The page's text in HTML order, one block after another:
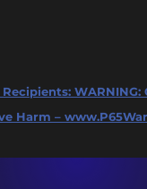
WARNING:
Harm –